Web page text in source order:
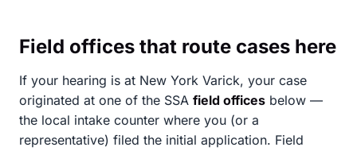
Field offices that route cases here
If your hearing is at New York Varick, your case
originated at one of the SSA field offices below —
the local intake counter where you (or a
representative) filed the initial application. Field